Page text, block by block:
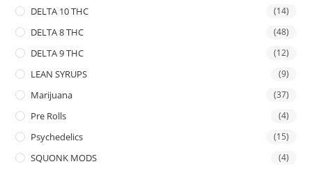
DELTA 10 THC (14)
DELTA 8 THC (48)
DELTA 9 THC (12)
LEAN SYRUPS (9)
Marijuana (37)
Pre Rolls (4)
Psychedelics (15)
SQUONK MODS (4)